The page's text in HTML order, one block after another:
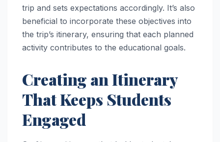
trip and sets expectations accordingly. It’s also
beneficial to incorporate these objectives into
the trip’s itinerary, ensuring that each planned
activity contributes to the educational goals.
Creating an Itinerary
That Keeps Students
Engaged